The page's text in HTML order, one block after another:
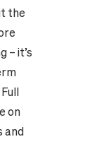
the
– it’s
on
and